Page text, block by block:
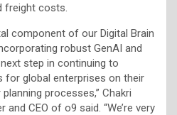
freight costs.
component of our Digital Brain
robust GenAI and
step in continuing to
for global enterprises on their
processes,” Chakri
CEO of o9 said. “We’re very